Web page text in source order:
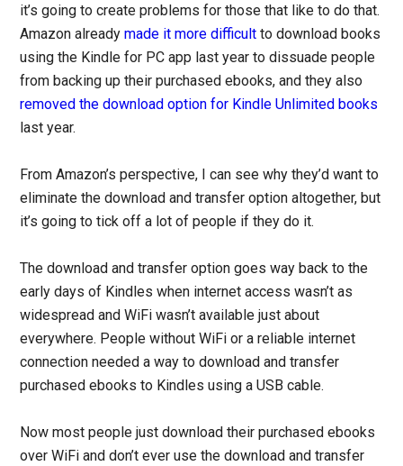
it’s going to create problems for those that like to do that.
Amazon alreadymade it more difficult to download books
using the Kindle for PC app last year to dissuade people
from backing up their purchased ebooks, and they also
removed the download option for Kindle Unlimited books
last year.
From Amazon’s perspective, I can see why they’d want to
eliminate the download and transfer option altogether, but
it’s going to tick off a lot of people if they do it.
The download and transfer option goes way back to the
early days of Kindles when internet access wasn’t as
widespread and WiFi wasn’t available just about
everywhere. People without WiFi or a reliable internet
connection needed a way to download and transfer
purchased ebooks to Kindles using a USB cable.
Now most people just download their purchased ebooks
over WiFi and don’t ever use the download and transfer